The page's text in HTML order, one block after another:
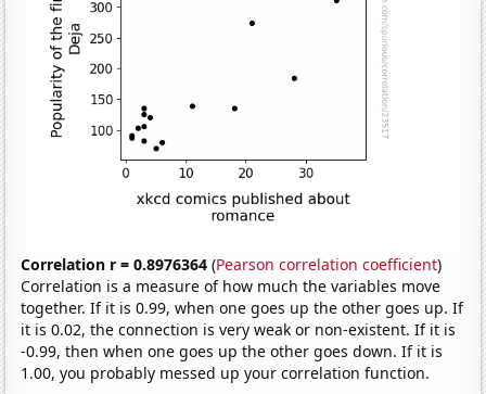
Correlation r = 0.8976364 (Pearson correlation coefficient)
Correlation is a measure of how much the variables move
together. If it is 0.99, when one goes up the other goes up. If
it is 0.02, the connection is very weak or non-existent. If it is
-0.99, then when one goes up the other goes down. If it is
1.00, you probably messed up your correlation function.